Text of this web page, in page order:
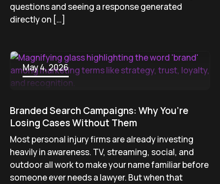
questions and seeing a response generated
directly on […]
May 4, 2026
Branded Search Campaigns: Why You’re
Losing Cases Without Them
Most personal injury firms are already investing
heavily in awareness. TV, streaming, social, and
outdoor all work to make your name familiar before
someone ever needs a lawyer. But when that